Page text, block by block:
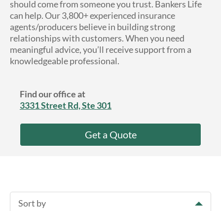
About Us
should come from someone you trust. Bankers Life
can help. Our 3,800+ experienced insurance
agents/producers believe in building strong
relationships with customers. When you need
meaningful advice, you’ll receive support from a
knowledgeable professional.
Find our office at
3331 Street Rd, Ste 301
Get a Quote
Sort by